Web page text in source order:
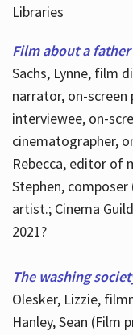
Libraries
Film about a
Sachs, Lynne, film
narrator, on-screen
interviewee, on-
cinematographer,
Rebecca, editor of
Stephen, composer
artist.; Cinema
2021?
The washing
Olesker, Lizzie,
Hanley, Sean